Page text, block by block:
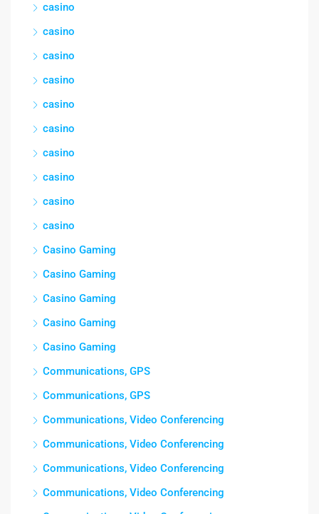
casino
casino
casino
casino
casino
casino
casino
casino
casino
casino
Casino Gaming
Casino Gaming
Casino Gaming
Casino Gaming
Casino Gaming
Communications, GPS
Communications, GPS
Communications, Video Conferencing
Communications, Video Conferencing
Communications, Video Conferencing
Communications, Video Conferencing